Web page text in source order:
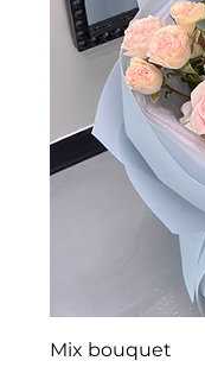
Mix bouquet